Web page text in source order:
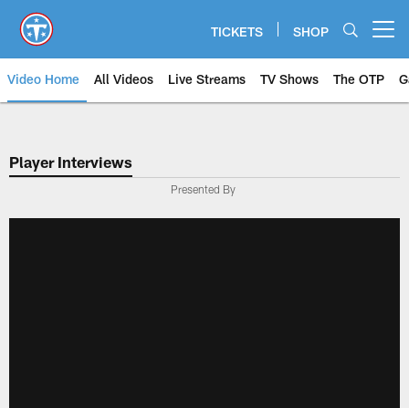
main
content
TICKETS SHOP
Video Home All Videos Live Streams TV Shows The OTP
Player Interviews
Presented By